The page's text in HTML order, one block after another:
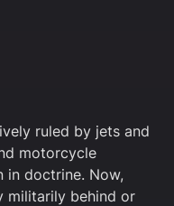
ruled by jets and
motorcycle
in doctrine. Now,
militarily behind or